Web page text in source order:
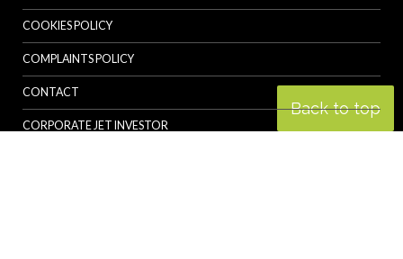
Back to top
COOKIES POLICY
COMPLAINTS POLICY
CONTACT
CORPORATE JET INVESTOR